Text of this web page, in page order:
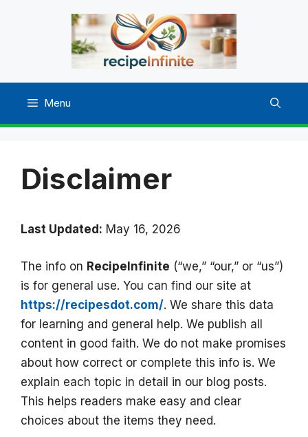
Menu
Disclaimer
Last Updated: May 16, 2026
The info on RecipeInfinite (“we,” “our,” or “us”)
is for general use. You can find our site at
https://recipesdot.com/. We share this data
for learning and general help. We publish all
content in good faith. We do not make promises
about how correct or complete this info is. We
explain each topic in detail in our blog posts.
This helps readers make easy and clear
choices about the items they need.